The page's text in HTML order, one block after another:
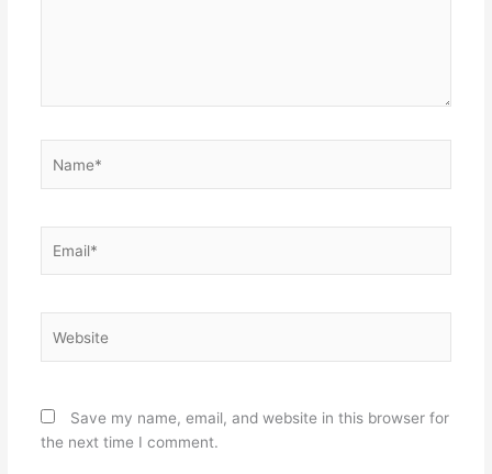
Save my name, email, and website in this browser for
the next time I comment.